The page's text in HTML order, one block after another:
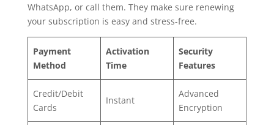
WhatsApp, or call them. They make sure renewing
your subscription is easy and stress-free.
Payment
Method
Activation
Time
Security
Features
Credit/Debit
Cards
Instant
Advanced
Encryption